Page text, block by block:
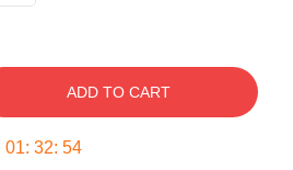
ADD TO CART
01: 32: 54